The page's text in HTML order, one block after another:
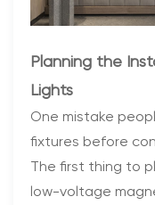
Planning the
Lights
One mistake
fixtures before
The first thing to
low-voltage